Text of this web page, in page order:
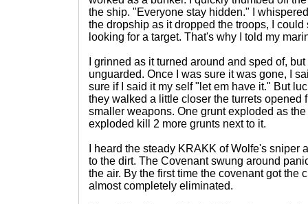
the ship. "Everyone stay hidden." I
the dropship as it dropped the troops, I
looking for a target. That's why I told my
I grinned as it turned around and sped of,
unguarded. Once I was sure it was gone, I
sure if I said it my self "let em have it." But
they walked a little closer the turrets opened
smaller weapons. One grunt exploded as
exploded kill 2 more grunts next to it.
I heard the steady KRAKK of Wolfe's sniper
to the dirt. The Covenant swung around
the air. By the first time the covenant got the
almost completely eliminated.